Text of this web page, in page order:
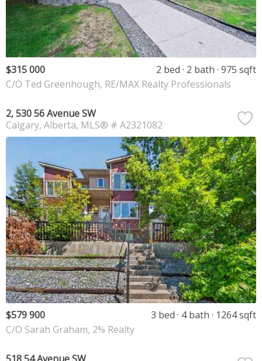
$315 000 2 bed 2 bath 975 sqft
C/O Ted Greenhough, RE/MAX Realty Professionals
2, 530 56 Avenue SW
Calgary Alberta MLS® # A2321082
$579 900 3 bed 4 bath
1264 sqft
C/O Sarah Graham, 2% Realty